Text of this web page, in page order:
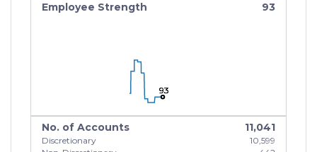
Employee Strength 93
93
93
93
No. of Accounts 11,041
Discretionary
10,599